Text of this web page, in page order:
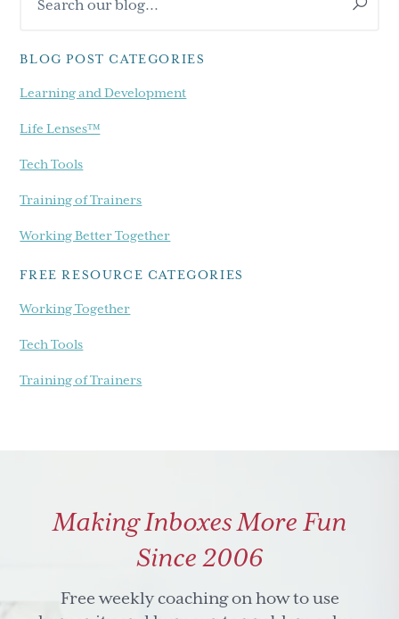
Sidebar
our
BLOG POST CATEGORIES
Learning and Development
Life Lenses™
Tech Tools
Training of Trainers
Working Better Together
FREE RESOURCE CATEGORIES
Working Together
Tech Tools
Training of Trainers
Making Inboxes More Fun
Since 2006
Free weekly coaching on how to use